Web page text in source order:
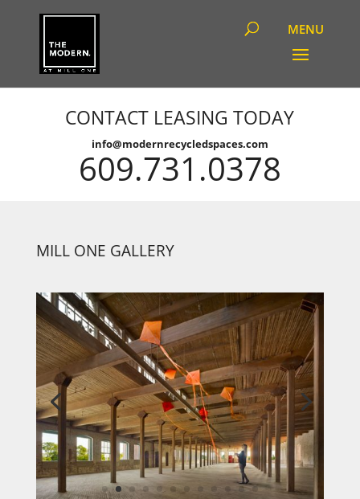
CONTACT LEASING TODAY
info@modernrecycledspaces.com
609.731.0378
MILL ONE GALLERY